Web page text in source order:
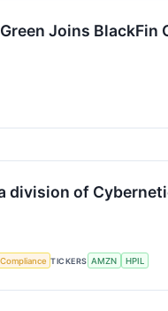
Joins BlackFin
division of
TICKERS AMZN HPIL